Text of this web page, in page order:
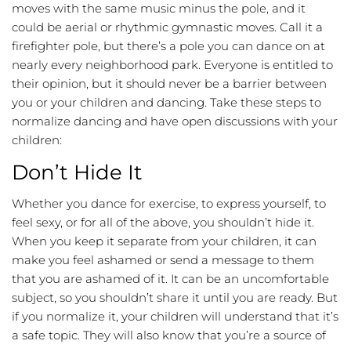
moves with the same music minus the pole, and it
could be aerial or rhythmic gymnastic moves. Call it a
firefighter pole, but there’s a pole you can dance on at
nearly every neighborhood park. Everyone is entitled to
their opinion, but it should never be a barrier between
you or your children and dancing. Take these steps to
normalize dancing and have open discussions with your
children:
Don’t Hide It
Whether you dance for exercise, to express yourself, to
feel sexy, or for all of the above, you shouldn’t hide it.
When you keep it separate from your children, it can
make you feel ashamed or send a message to them
that you are ashamed of it. It can be an uncomfortable
subject, so you shouldn’t share it until you are ready. But
if you normalize it, your children will understand that it’s
a safe topic. They will also know that you’re a source of